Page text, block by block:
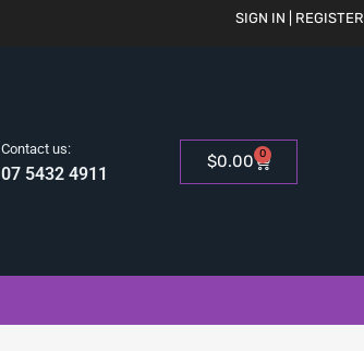
SIGN IN | REGISTER
Contact us:
07 5432 4911
$0.00 0